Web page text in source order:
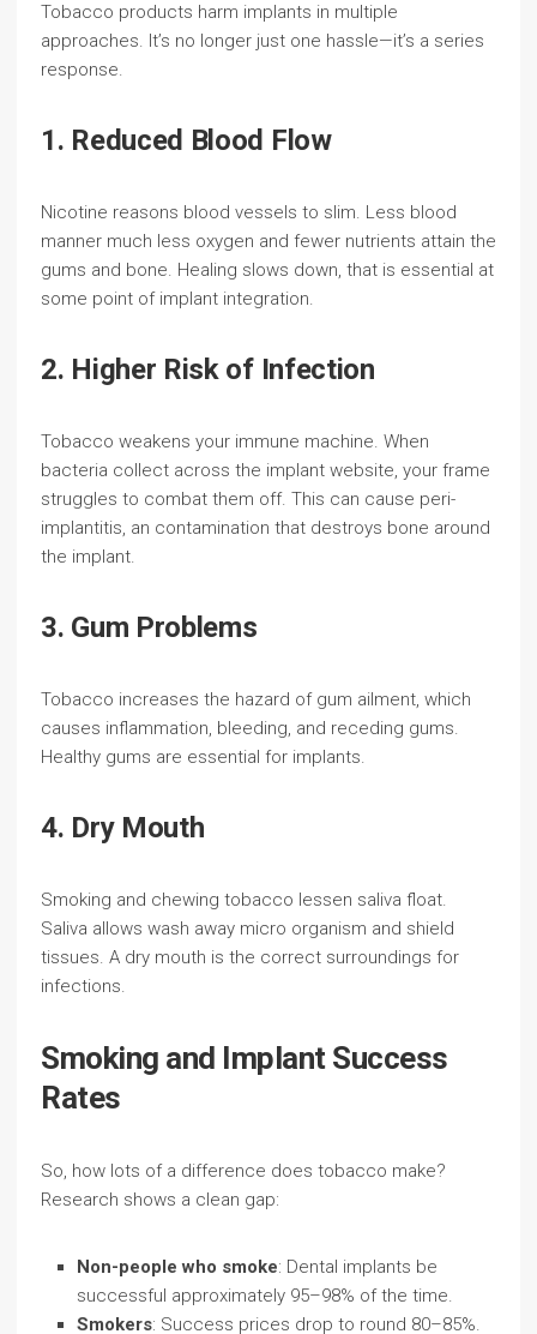
Tobacco products harm implants in multiple
approaches. It’s no longer just one hassle—it’s a series
response.
1. Reduced Blood Flow
Nicotine reasons blood vessels to slim. Less blood
manner much less oxygen and fewer nutrients attain the
gums and bone. Healing slows down, that is essential at
some point of implant integration.
2. Higher Risk of Infection
Tobacco weakens your immune machine. When
bacteria collect across the implant website, your frame
struggles to combat them off. This can cause peri-
implantitis, an contamination that destroys bone around
the implant.
3. Gum Problems
Tobacco increases the hazard of gum ailment, which
causes inflammation, bleeding, and receding gums.
Healthy gums are essential for implants.
4. Dry Mouth
Smoking and chewing tobacco lessen saliva float.
Saliva allows wash away micro organism and shield
tissues. A dry mouth is the correct surroundings for
infections.
Smoking and Implant Success
Rates
So, how lots of a difference does tobacco make?
Research shows a clean gap:
Non-people who smoke: Dental implants be
successful approximately 95–98% of the time.
Smokers: Success prices drop to round 80–85%.